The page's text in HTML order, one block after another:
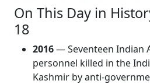
On This Day in
18
2016— Seventeen Indian
personnel killed in the
Kashmir by anti-